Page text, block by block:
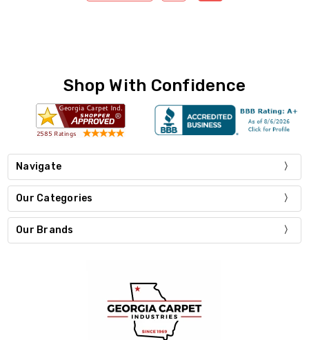
Shop With Confidence
Navigate
Our Categories
Our Brands